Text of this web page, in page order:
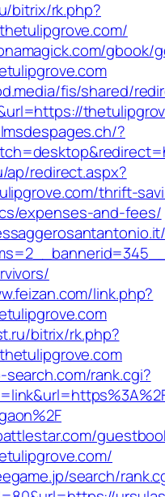
bitrix/rk.php?
gbook/
fis/shared/
?
ap/redirect.aspx?
thrift-
expenses-and-fees/
link.php?
bitrix/rk.php?
rank.cgi?
search/